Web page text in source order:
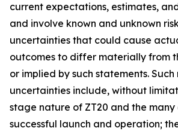
current expectations, estimates,
and involve known and unknown
uncertainties that could cause
outcomes to differ materially from
or implied by such statements. Such
uncertainties include, without
stage nature of ZT20 and the many
successful launch and operation;